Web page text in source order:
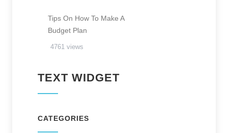
Tips On How To Make A
Budget Plan
4761 views
TEXT WIDGET
CATEGORIES